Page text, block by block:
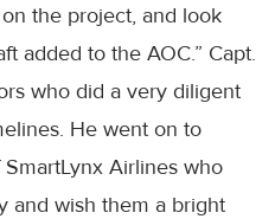
the project, and look
added to the AOC.” Capt.
who did a very diligent
He went on to
Airlines who
and wish them a bright